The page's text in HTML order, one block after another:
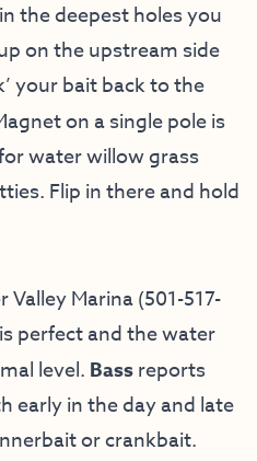
the deepest holes you
on the upstream side
your bait back to the
on a single pole is
water willow grass
Flip in there and hold
Valley Marina (501-517-
perfect and the water
level. Bassreports
early in the day and late
or crankbait.